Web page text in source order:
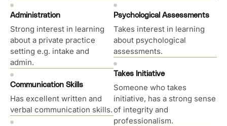
Administration
Strong interest in learning
about a private practice
setting e.g. intake and
admin.
Communication Skills
Has excellent written and
verbal communication skills.
Psychological Assessments
Takes interest in learning
about psychological
assessments.
Takes Initiative
Someone who takes
initiative, has a strong sense
of integrity and
professionalism.